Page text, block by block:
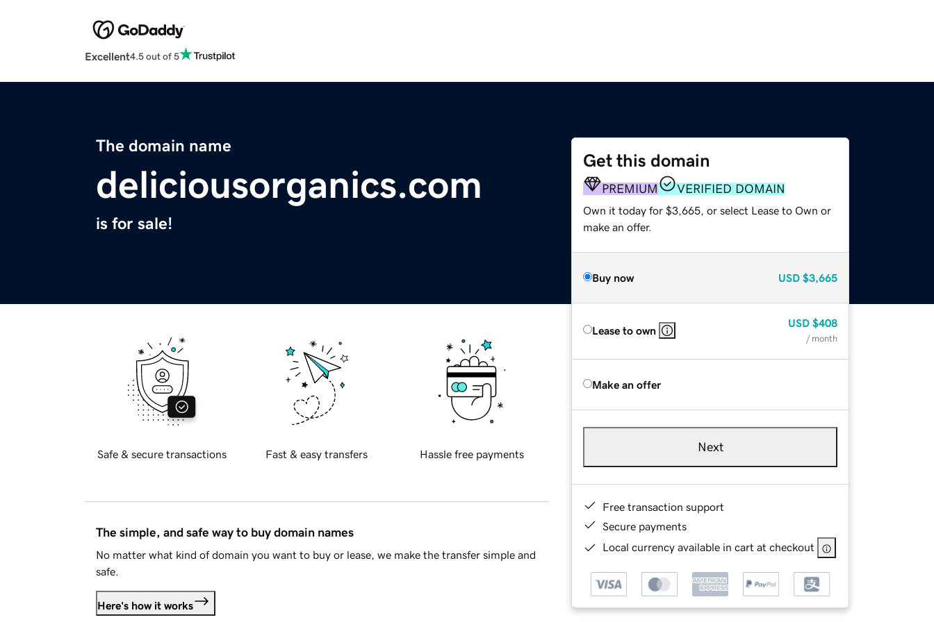
Excellent4.5 out of 5
The domain name
deliciousorganics.com
is for sale!
Get this domain
PREMIUM VERIFIED DOMAIN
Own it today for $3,665, or select Lease to Own or
make an offer.
Buy now USD $3,665
Lease to own
USD $408
/ month
Make an offer
Next
Free transaction support
Secure payments
Local currency available in cart at checkout
Safe & secure transactions Fast & easy transfers Hassle free payments
The simple, and safe way to buy domain names
No matter what kind of domain you want to buy or lease, we make the transfer simple and
safe.
Here's how it works